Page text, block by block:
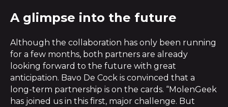
A glimpse into the future
Although the collaboration has only been running
for a few months, both partners are already
looking forward to the future with great
anticipation. Bavo De Cock is convinced that a
long-term partnership is on the cards. “MolenGeek
has joined us in this first, major challenge. But